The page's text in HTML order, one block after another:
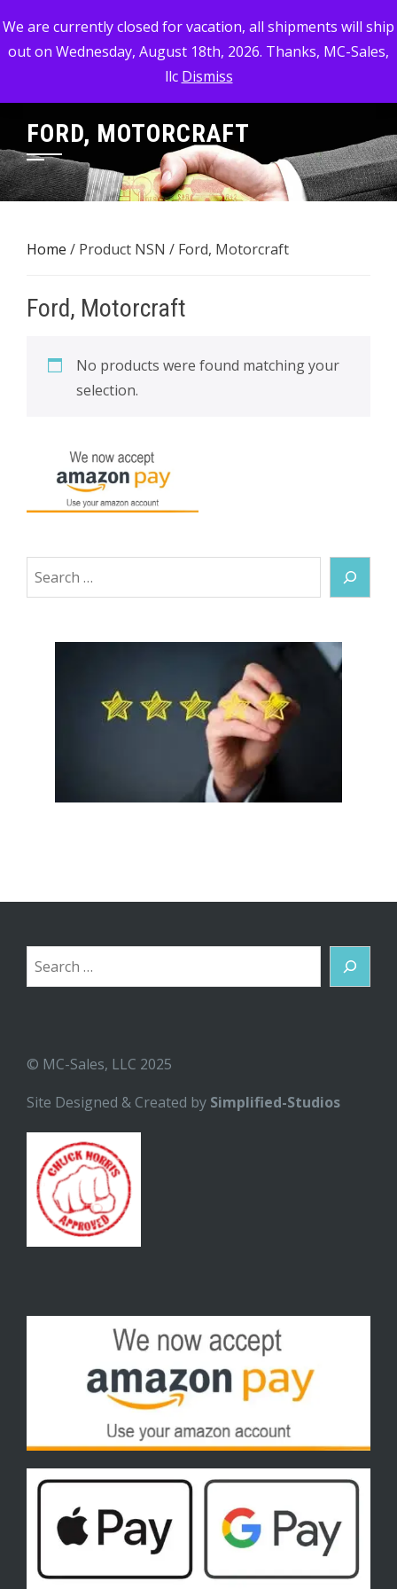
We are currently closed for vacation, all shipments will ship
out on Wednesday, August 18th, 2026. Thanks, MC-Sales,
llc Dismiss
to
content
MC-SALES, LLC
Commercial, Industrial, & Military Surplus Dealer
FORD, MOTORCRAFT
Home / Product NSN / Ford, Motorcraft
Ford, Motorcraft
No products were found matching your
selection.
Search
Search
© MC-Sales, LLC 2025
Site Designed & Created by Simplified-Studios